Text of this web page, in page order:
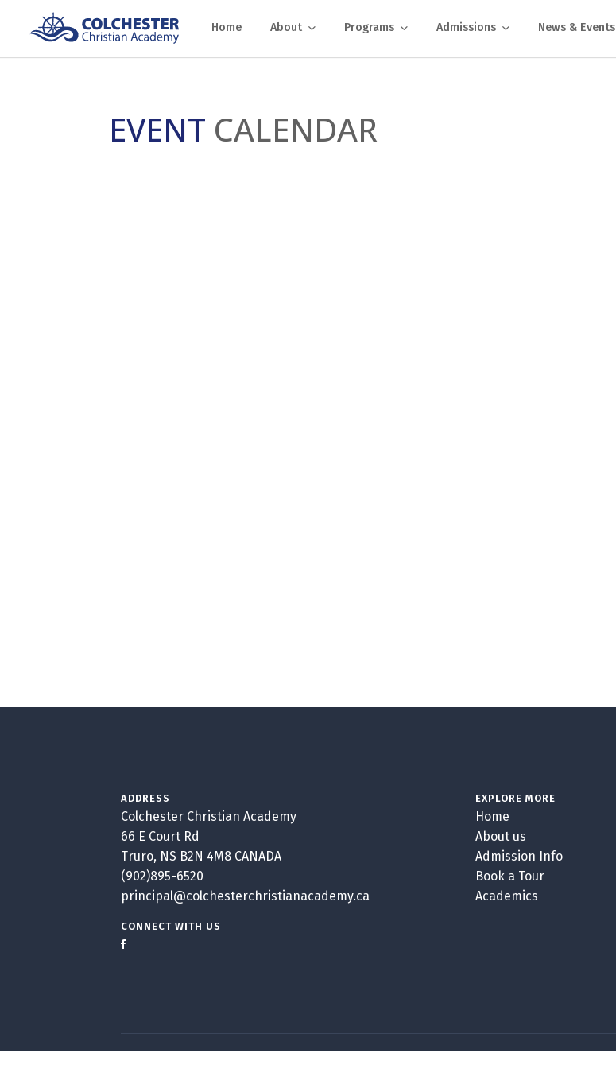
Home About Programs Admissions News & Events
EVENT CALENDAR
ADDRESS
Colchester Christian Academy
66 E Court Rd
Truro, NS B2N 4M8 CANADA
(902)895-6520
principal@colchesterchristianacademy.ca
CONNECT WITH US
EXPLORE MORE
Home
About us
Admission Info
Book a Tour
Academics